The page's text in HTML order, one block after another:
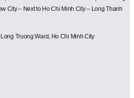
City – Next to Ho Chi Minh City – Long Thanh
Truong Ward, Ho Chi Minh City